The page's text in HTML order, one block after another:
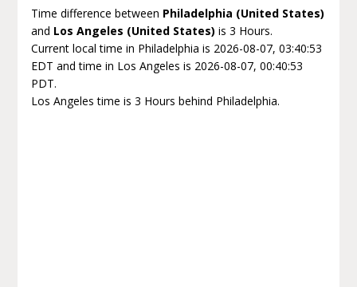
Time difference between Philadelphia (United States)
and Los Angeles (United States) is 3 Hours.
Current local time in Philadelphia is 2026-08-07, 03:40:53
EDT and time in Los Angeles is 2026-08-07, 00:40:53
PDT.
Los Angeles time is 3 Hours behind Philadelphia.